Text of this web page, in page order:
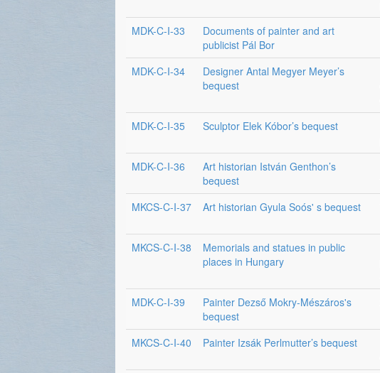
MDK-C-I-33
Documents of painter and art
publicist Pál Bor
MDK-C-I-34
Designer Antal Megyer Meyer’s
bequest
MDK-C-I-35 Sculptor Elek Kóbor’s bequest
MDK-C-I-36
Art historian István Genthon’s
bequest
MKCS-C-I-37 Art historian Gyula Soós' s bequest
MKCS-C-I-38
Memorials and statues in public
places in Hungary
MDK-C-I-39
Painter Dezső Mokry-Mészáros's
bequest
MKCS-C-I-40 Painter Izsák Perlmutter’s bequest